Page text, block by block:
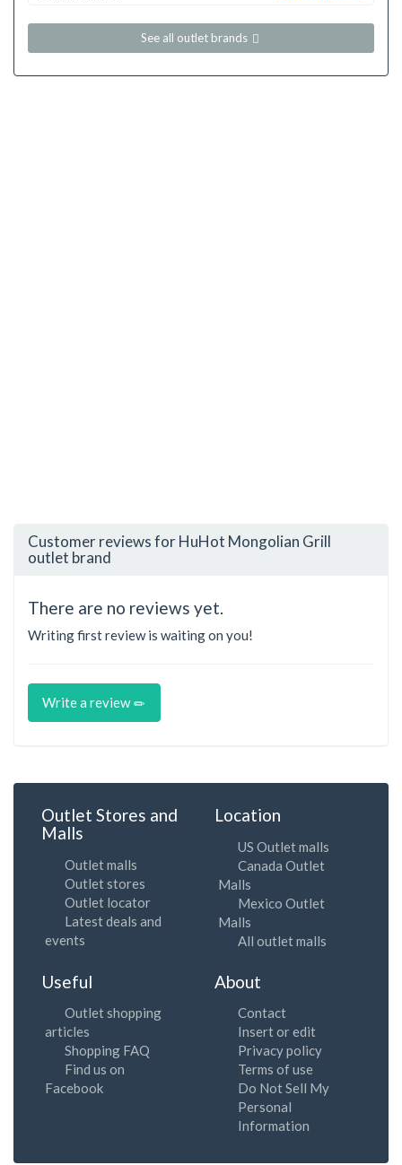
See all outlet brands
Customer reviews for HuHot Mongolian Grill
outlet brand
There are no reviews yet.
Writing first review is waiting on you!
Write a review
Outlet Stores and
Malls
Outlet malls
Outlet stores
Outlet locator
Latest deals and
events
Location
US Outlet malls
Canada Outlet
Malls
Mexico Outlet
Malls
All outlet malls
Useful
Outlet shopping
articles
Shopping FAQ
Find us on
Facebook
About
Contact
Insert or edit
Privacy policy
Terms of use
Do Not Sell My
Personal
Information